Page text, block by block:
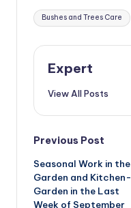
Tags:
Bushes and Trees Care
Expert
View All Posts
Post
navigation
Previous Post
Seasonal Work in the
Garden and Kitchen-
Garden in the Last
Week of September